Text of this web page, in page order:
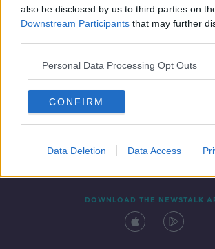
also be disclosed by us to third parties on
Downstream Participants that may further
Personal Data Processing Opt Outs
CONFIRM
Data Deletion Data Access
Contact Events
DOWNLOAD THE NEWSTALK